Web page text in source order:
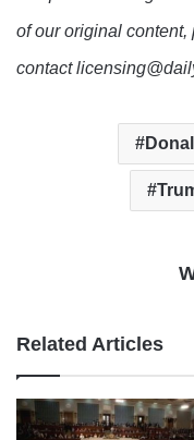
of our original content,
contact
Related Articles